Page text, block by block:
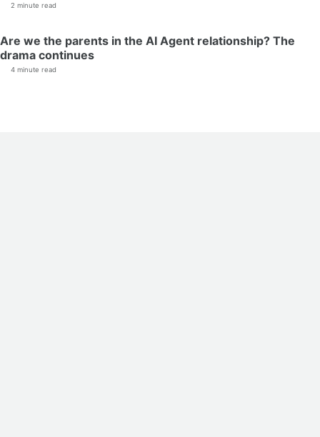
2 minute read
Are we the parents in the AI Agent relationship? The
drama continues
4 minute read